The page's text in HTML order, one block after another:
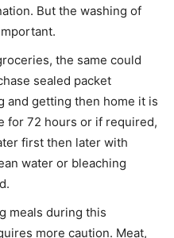
But the washing of
the same could
sealed packet
and getting then home it is
for 72 hours or if required,
first then later with
water or bleaching
meals during this
more caution. Meat,